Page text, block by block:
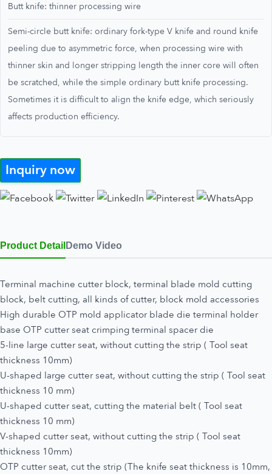
Butt knife: thinner processing wire
Semi-circle butt knife: ordinary fork-type V knife and round knife
peeling due to asymmetric force, when processing wire with
thinner skin and longer stripping length the inner core will often
be scratched, while the simple ordinary butt knife processing.
Sometimes it is difficult to align the knife edge, which seriously
affects production efficiency.
Inquiry now
Product Detail Demo Video
Terminal machine cutter block, terminal blade mold cutting
block, belt cutting, all kinds of cutter, block mold accessories
High durable OTP mold applicator blade die terminal holder
base OTP cutter seat crimping terminal spacer die
5-line large cutter seat, without cutting the strip ( Tool seat
thickness 10mm)
U-shaped large cutter seat, without cutting the strip ( Tool seat
thickness 10 mm)
U-shaped cutter seat, cutting the material belt ( Tool seat
thickness 10 mm)
V-shaped cutter seat, without cutting the strip ( Tool seat
thickness 10mm)
OTP cutter seat, cut the strip (The knife seat thickness is 10mm,